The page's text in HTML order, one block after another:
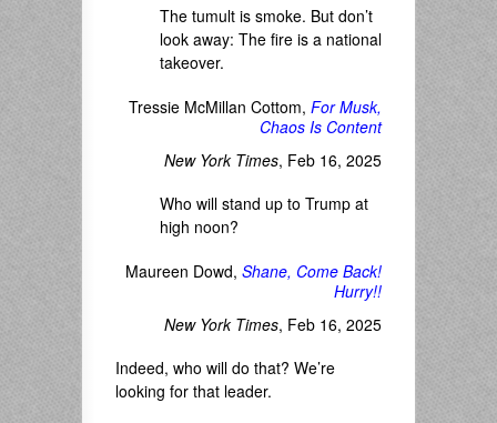
The tumult is smoke. But don’t
look away: The fire is a national
takeover.
Tressie McMillan Cottom, For Musk,
Chaos Is Content
New York Times, Feb 16, 2025
Who will stand up to Trump at
high noon?
Maureen Dowd, Shane, Come Back!
Hurry!!
New York Times, Feb 16, 2025
Indeed, who will do that? We’re
looking for that leader.